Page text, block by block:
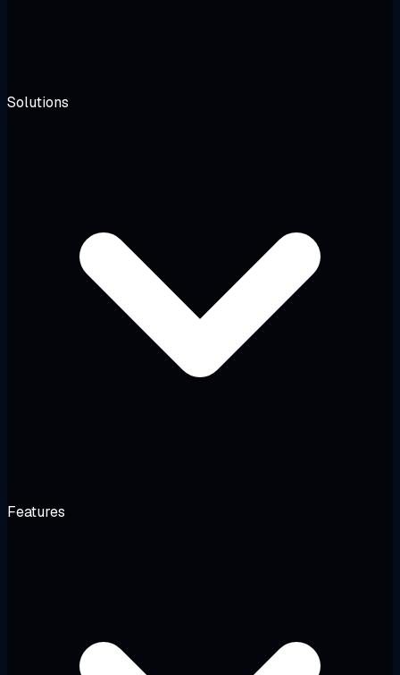
Solutions
Features